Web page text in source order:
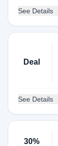
See Details
Deal
See Details
30%